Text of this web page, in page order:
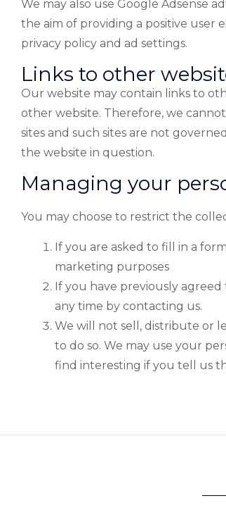
We may also use Google Adsense
the aim of providing a positive user
privacy policy and ad settings.
Links to other
Our website may contain links to
other website. Therefore, we
sites and such sites are not
the website in question.
Managing your
You may choose to restrict the
If you are asked to fill in a
marketing purposes
If you have previously
any time by contacting us.
We will not sell, distribute or
to do so. We may use your
find interesting if you tell us